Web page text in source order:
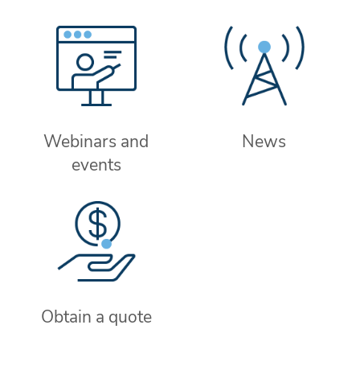
Webinars and
events
News
Obtain a quote